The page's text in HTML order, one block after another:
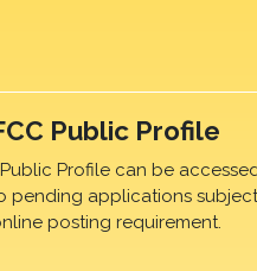
Public Profile
Public Profile can be
pending applications
posting requirement.